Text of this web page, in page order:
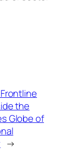
the
Globe of
→